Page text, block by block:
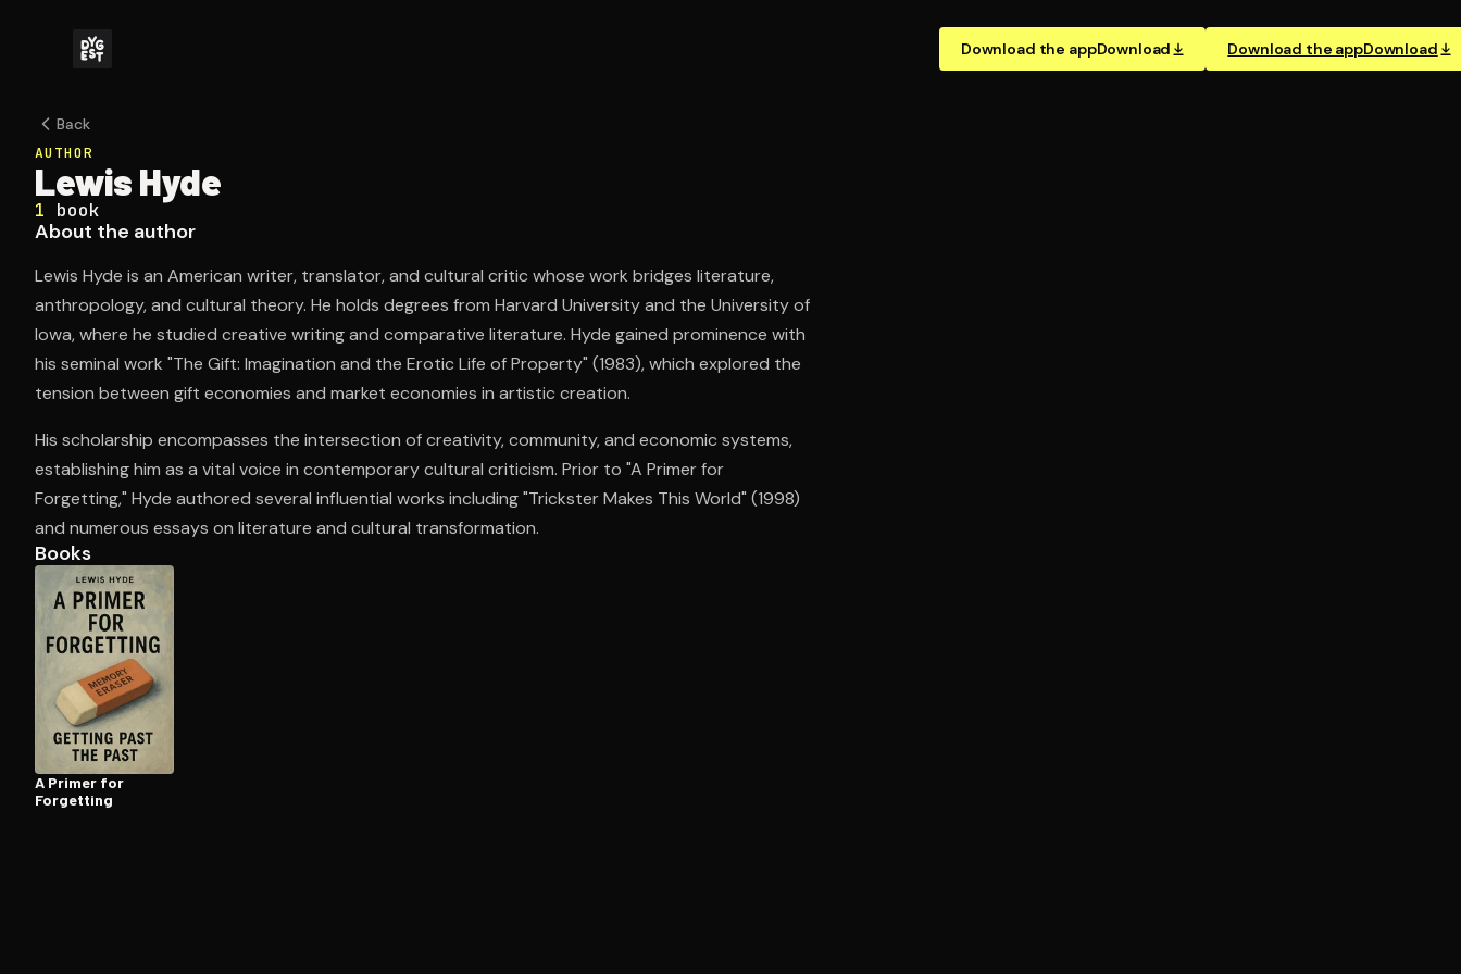
Download the appDownload Download the appDownload
Back
AUTHOR
Lewis Hyde
1 book
About the author
Lewis Hyde is an American writer, translator, and cultural critic whose work bridges literature,
anthropology, and cultural theory. He holds degrees from Harvard University and the University of
Iowa, where he studied creative writing and comparative literature. Hyde gained prominence with
his seminal work "The Gift: Imagination and the Erotic Life of Property" (1983), which explored the
tension between gift economies and market economies in artistic creation.
His scholarship encompasses the intersection of creativity, community, and economic systems,
establishing him as a vital voice in contemporary cultural criticism. Prior to "A Primer for
Forgetting," Hyde authored several influential works including "Trickster Makes This World" (1998)
and numerous essays on literature and cultural transformation.
Books
A Primer for
Forgetting